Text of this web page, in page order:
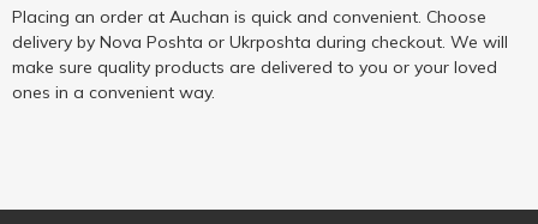
Placing an order at Auchan is quick and convenient. Choose
delivery by Nova Poshta or Ukrposhta during checkout. We will
make sure quality products are delivered to you or your loved
ones in a convenient way.